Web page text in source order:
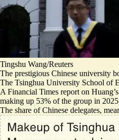
Tingshu Wang/Reuters
The prestigious Chinese university
The Tsinghua University School of
A Financial Times report on
making up 53% of the group in
The share of Chinese delegates,